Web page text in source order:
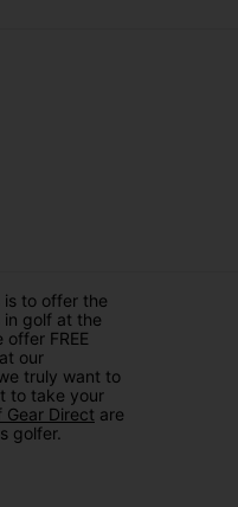
is to offer the
golf at the
FREE
our
truly want to
to take your
Gear Direct are
golfer.